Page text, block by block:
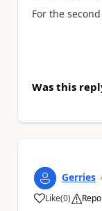
For the
Was this
Gerries
Like
a (0)